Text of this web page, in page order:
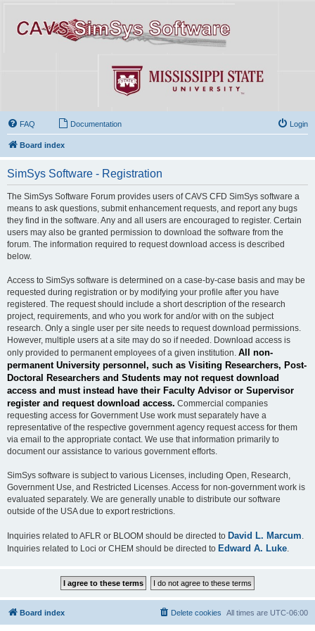
FAQ Documentation Login
Board index
SimSys Software - Registration
The SimSys Software Forum provides users of CAVS CFD SimSys software a
means to ask questions, submit enhancement requests, and report any bugs
they find in the software. Any and all users are encouraged to register. Certain
users may also be granted permission to download the software from the
forum. The information required to request download access is described
below.
Access to SimSys software is determined on a case-by-case basis and may be
requested during registration or by modifying your profile after you have
registered. The request should include a short description of the research
project, requirements, and who you work for and/or with on the subject
research. Only a single user per site needs to request download permissions.
However, multiple users at a site may do so if needed. Download access is
only provided to permanent employees of a given institution. All non-
permanent University personnel, such as Visiting Researchers, Post-
Doctoral Researchers and Students may not request download
access and must instead have their Faculty Advisor or Supervisor
register and request download access. Commercial companies
requesting access for Government Use work must separately have a
representative of the respective government agency request access for them
via email to the appropriate contact. We use that information primarily to
document our assistance to various government efforts.
SimSys software is subject to various Licenses, including Open, Research,
Government Use, and Restricted Licenses. Access for non-government work is
evaluated separately. We are generally unable to distribute our software
outside of the USA due to export restrictions.
Inquiries related to AFLR or BLOOM should be directed to David L. Marcum
Inquiries related to Loci or CHEM should be directed to Edward A. Luke
Board index All times are UTC-06:00
Delete cookies